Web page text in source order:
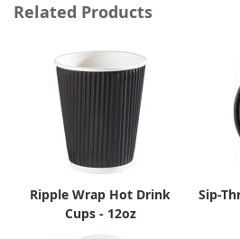
Related Products
Ripple Wrap Hot Drink
Cups - 12oz
Sip-